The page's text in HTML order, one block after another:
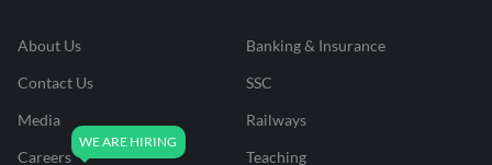
About Us
Contact Us
Media
Careers
Banking & Insurance
SSC
Railways
Teaching